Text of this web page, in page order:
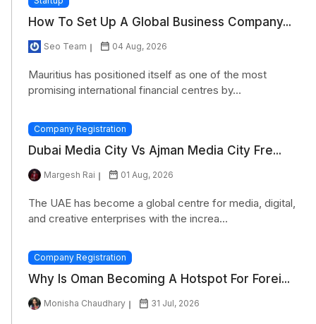
How To Set Up A Global Business Company...
Seo Team 04 Aug, 2026
Mauritius has positioned itself as one of the most
promising international financial centres by...
Company Registration
Dubai Media City Vs Ajman Media City Fre...
Margesh Rai 01 Aug, 2026
The UAE has become a global centre for media, digital,
and creative enterprises with the increa...
Company Registration
Why Is Oman Becoming A Hotspot For Forei...
Monisha Chaudhary 31 Jul, 2026